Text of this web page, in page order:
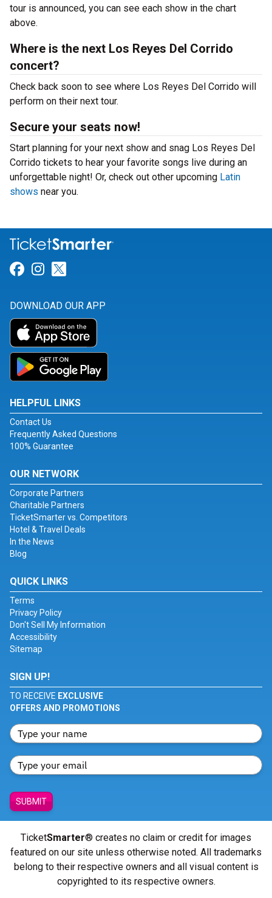
tour is announced, you can see each show in the chart
above.
Where is the next Los Reyes Del Corrido
concert?
Check back soon to see where Los Reyes Del Corrido will
perform on their next tour.
Secure your seats now!
Start planning for your next show and snag Los Reyes Del
Corrido tickets to hear your favorite songs live during an
unforgettable night! Or, check out other upcoming Latin
shows near you.
Link for Facebook
Link for Instagram
DOWNLOAD OUR APP
HELPFUL LINKS
Contact Us
Frequently Asked Questions
100% Guarantee
OUR NETWORK
Corporate Partners
Charitable Partners
TicketSmarter vs. Competitors
Hotel & Travel Deals
In the News
Blog
QUICK LINKS
Terms
Privacy Policy
Don't Sell My Information
Accessibility
Sitemap
SIGN UP!
TO RECEIVE EXCLUSIVE
OFFERS AND PROMOTIONS
SUBMIT
TicketSmarter® creates no claim or credit for images
featured on our site unless otherwise noted. All trademarks
belong to their respective owners and all visual content is
copyrighted to its respective owners.